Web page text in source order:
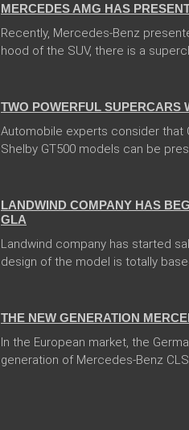
MERCEDES AMG HAS
Recently, Mercedes-Benz
hood of the SUV, there is a
TWO POWERFUL SUPERCARS
Automobile experts consider that
Shelby GT500 models can be
LANDWIND COMPANY HAS
GLA
Landwind company has started
design of the model is totally
THE NEW GENERATION
In the European market, the
generation of Mercedes-Benz